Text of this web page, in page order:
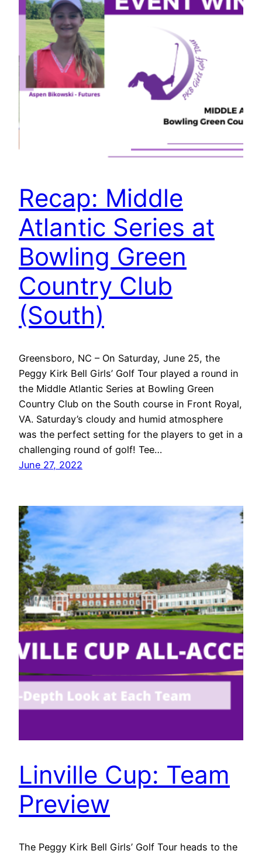
Recap: Middle
Atlantic Series at
Bowling Green
Country Club
(South)
Greensboro, NC – On Saturday, June 25, the
Peggy Kirk Bell Girls’ Golf Tour played a round in
the Middle Atlantic Series at Bowling Green
Country Club on the South course in Front Royal,
VA. Saturday’s cloudy and humid atmosphere
was the perfect setting for the players to get in a
challenging round of golf! Tee…
June 27, 2022
Linville Cup: Team
Preview
The Peggy Kirk Bell Girls’ Golf Tour heads to the